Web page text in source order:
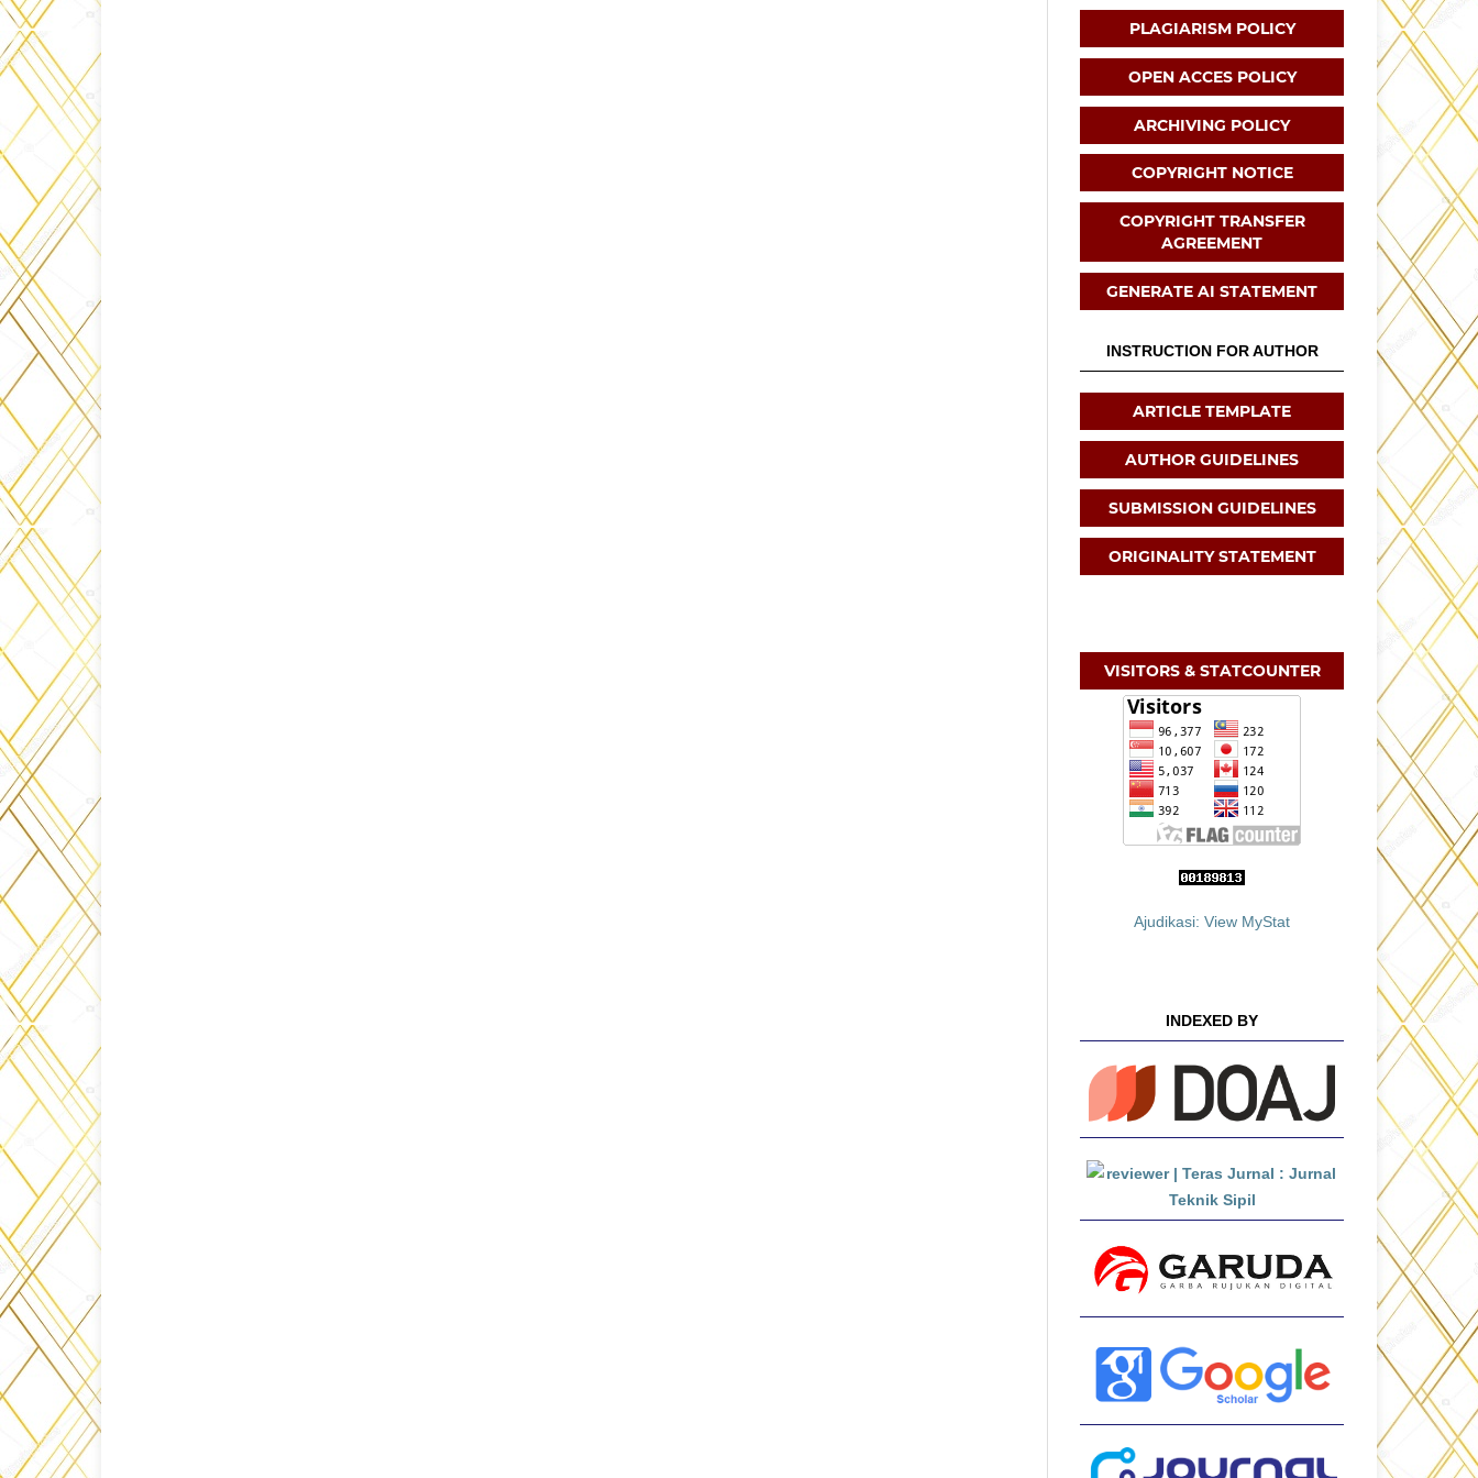
PLAGIARISM POLICY
OPEN ACCES POLICY
ARCHIVING POLICY
COPYRIGHT NOTICE
COPYRIGHT TRANSFER
AGREEMENT
GENERATE AI STATEMENT
INSTRUCTION FOR AUTHOR
ARTICLE TEMPLATE
AUTHOR GUIDELINES
SUBMISSION GUIDELINES
ORIGINALITY STATEMENT
VISITORS & STATCOUNTER
Ajudikasi: View MyStat
INDEXED BY